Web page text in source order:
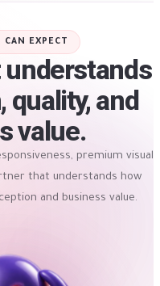
CAN EXPECT
quality, and
value.
premium visual
that understands how
and business value.